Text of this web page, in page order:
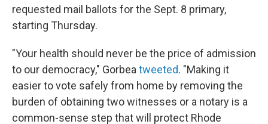
requested mail ballots for the Sept. 8 primary,
starting Thursday.
"Your health should never be the price of admission
to our democracy," Gorbea tweeted. "Making it
easier to vote safely from home by removing the
burden of obtaining two witnesses or a notary is a
common-sense step that will protect Rhode